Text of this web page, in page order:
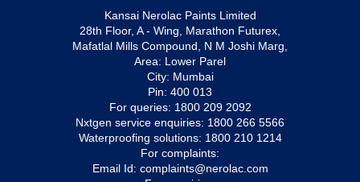
Kansai Nerolac Paints Limited
28th Floor, A - Wing, Marathon Futurex,
Mafatlal Mills Compound, N M Joshi Marg,
Area: Lower Parel
City: Mumbai
Pin: 400 013
For queries: 1800 209 2092
Nxtgen service enquiries: 1800 266 5566
Waterproofing solutions: 1800 210 1214
For complaints:
Email Id: complaints@nerolac.com